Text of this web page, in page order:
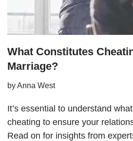
What Constitutes
Marriage?
byAnna West
It’s essential to understand
cheating to ensure your
Read on for insights from